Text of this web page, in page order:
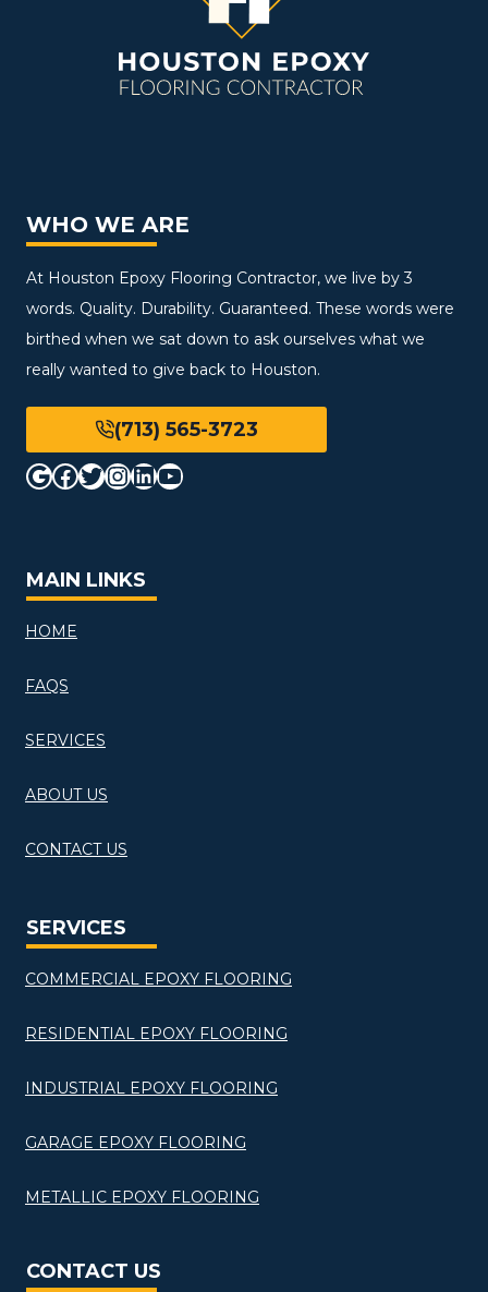
WHO WE ARE
At Houston Epoxy Flooring Contractor, we live by 3
words. Quality. Durability. Guaranteed. These words were
birthed when we sat down to ask ourselves what we
really wanted to give back to Houston.
(713) 565-3723
Google
Facebook
Twitter
Instagram
LinkedIn
YouTube
MAIN LINKS
HOME
FAQS
SERVICES
ABOUT US
CONTACT US
SERVICES
COMMERCIAL EPOXY FLOORING
RESIDENTIAL EPOXY FLOORING
INDUSTRIAL EPOXY FLOORING
GARAGE EPOXY FLOORING
METALLIC EPOXY FLOORING
CONTACT US